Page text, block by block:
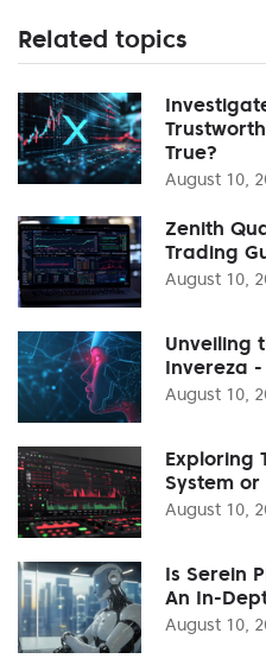
Related topics
True?
August 10,
Zenith
Trading
August 10,
Unveiling
Invereza
August 10,
Exploring
System or
August 10,
Is Serein
An In-
August 10,